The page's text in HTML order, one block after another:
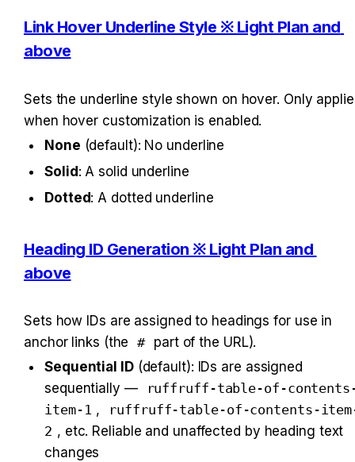
Link Hover Underline Style ※ Light Plan and
above
Sets the underline style shown on hover. Only
when hover customization is enabled.
None (default): No underline
Solid: A solid underline
Dotted: A dotted underline
Heading ID Generation ※ Light Plan and
above
Sets how IDs are assigned to headings for use in
anchor links (the
# part of the URL).
Sequential ID (default): IDs are assigned
sequentially —
ruffruff-table-of-
item-1 ,
ruffruff-table-of-contents-
2 , etc. Reliable and unaffected by heading text
changes